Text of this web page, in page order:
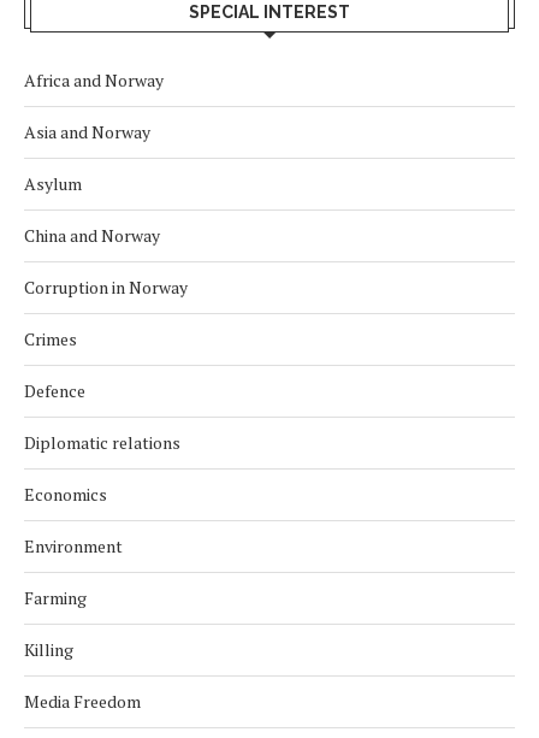
SPECIAL INTEREST
Africa and Norway
Asia and Norway
Asylum
China and Norway
Corruption in Norway
Crimes
Defence
Diplomatic relations
Economics
Environment
Farming
Killing
Media Freedom